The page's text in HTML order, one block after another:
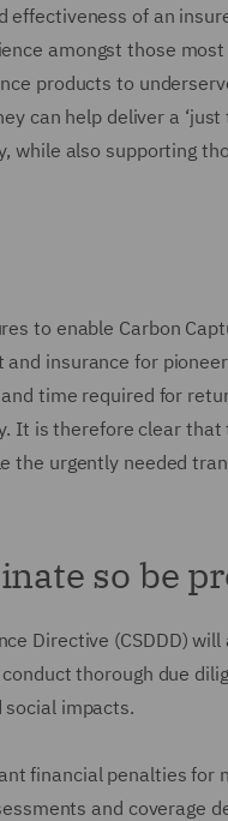
of an
amongst those
products to
can help deliver a
while also supporting
to enable Carbon
insurance for
time required for
It is therefore clear
the urgently needed
so be
Directive (CSDDD)
thorough due
impacts.
financial penalties for
and coverage